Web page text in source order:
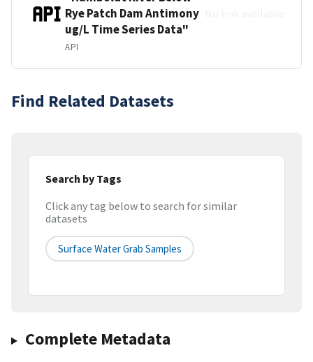
Rye Patch Dam Antimony
ug/L Time Series Data"
API
Find Related Datasets
Search by Tags
Click any tag below to search for similar
datasets
Surface Water Grab Samples
Complete Metadata